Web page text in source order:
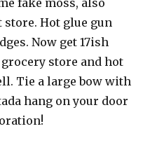
fake moss, also
Hot glue gun
Now get 17ish
store and hot
Tie a large bow with
hang on your door